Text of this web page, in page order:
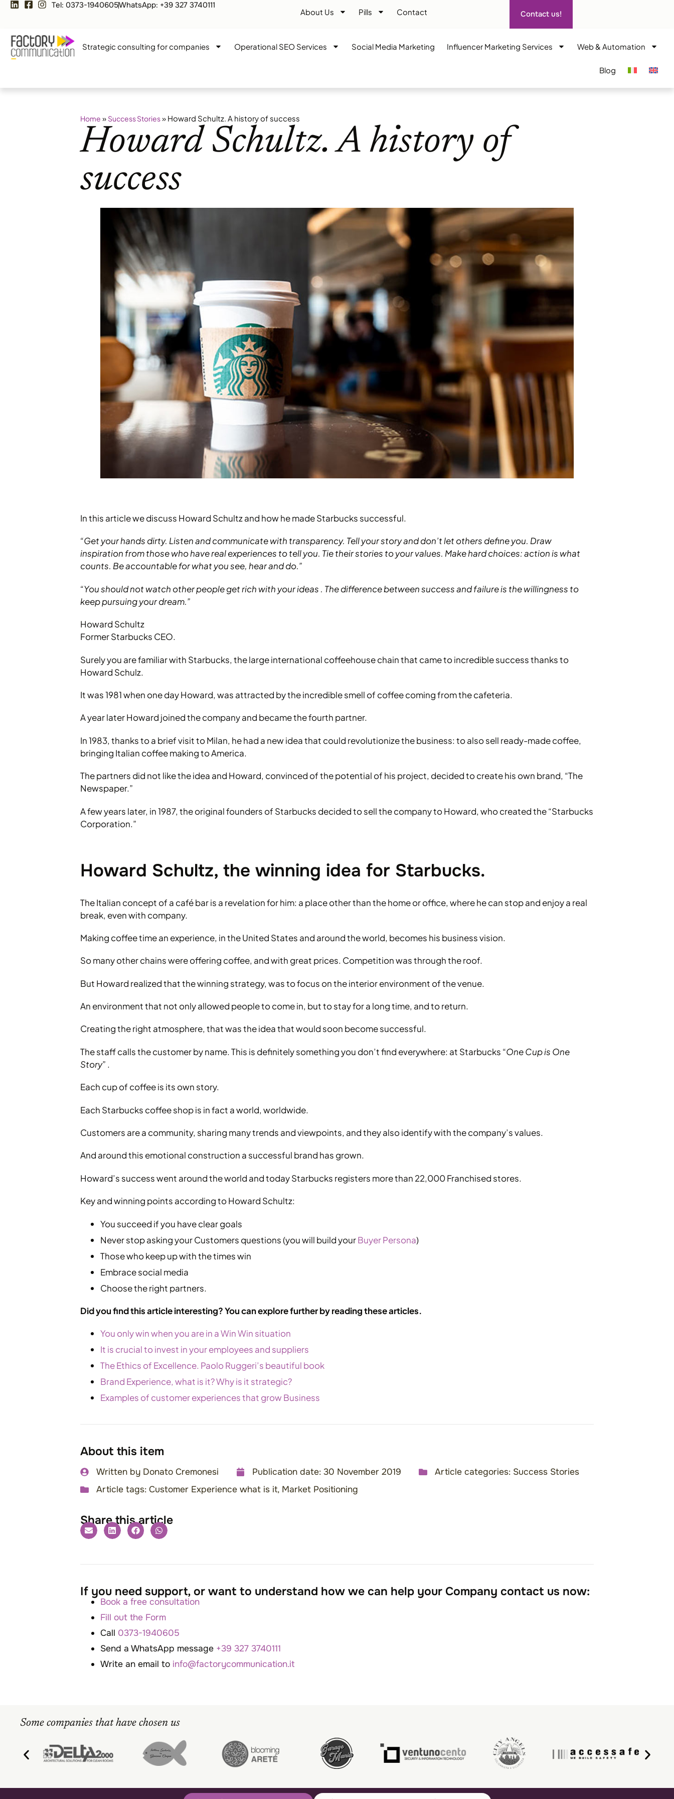
Tel: 0373-1940605WhatsApp: +39 327 3740111
About Us Pills Contact Contact us!
Strategic consulting for companies Operational SEO Services Social Media Marketing Influencer Marketing Services Web & Automation
Blog
Home » Success Stories» Howard Schultz. A history of success
Howard Schultz. A history of
success
In this article we discuss Howard Schultz and how he made Starbucks successful.
“Get your hands dirty. Listen and communicate with transparency. Tell your story and don’t let others define you. Draw
inspiration from those who have real experiences to tell you. Tie their stories to your values. Make hard choices: action is what
counts. Be accountable for what you see, hear and do.”
“You should not watch other people get rich with your ideas . The difference between success and failure is the willingness to
keep pursuing your dream.”
Howard Schultz
Former Starbucks CEO.
Surely you are familiar with Starbucks, the large international coffeehouse chain that came to incredible success thanks to
Howard Schulz.
It was 1981 when one day Howard, was attracted by the incredible smell of coffee coming from the cafeteria.
A year later Howard joined the company and became the fourth partner.
In 1983, thanks to a brief visit to Milan, he had a new idea that could revolutionize the business: to also sell ready-made coffee,
bringing Italian coffee making to America.
The partners did not like the idea and Howard, convinced of the potential of his project, decided to create his own brand, “The
Newspaper.”
A few years later, in 1987, the original founders of Starbucks decided to sell the company to Howard, who created the “Starbucks
Corporation.”
Howard Schultz, the winning idea for Starbucks.
The Italian concept of a café bar is a revelation for him: a place other than the home or office, where he can stop and enjoy a real
break, even with company.
Making coffee time an experience, in the United States and around the world, becomes his business vision.
So many other chains were offering coffee, and with great prices. Competition was through the roof.
But Howard realized that the winning strategy, was to focus on the interior environment of the venue.
An environment that not only allowed people to come in, but to stay for a long time, and to return.
Creating the right atmosphere, that was the idea that would soon become successful.
The staff calls the customer by name. This is definitely something you don’t find everywhere: at Starbucks “One Cup is One
Story” .
Each cup of coffee is its own story.
Each Starbucks coffee shop is in fact a world, worldwide.
Customers are a community, sharing many trends and viewpoints, and they also identify with the company’s values.
And around this emotional construction a successful brand has grown.
Howard’s success went around the world and today Starbucks registers more than 22,000 Franchised stores.
Key and winning points according to Howard Schultz:
You succeed if you have clear goals
Never stop asking your Customers questions (you will build yourBuyer Persona)
Those who keep up with the times win
Embrace social media
Choose the right partners.
Did you find this article interesting? You can explore further by reading these articles.
You only win when you are in a Win Win situation
It is crucial to invest in your employees and suppliers
The Ethics of Excellence. Paolo Ruggeri’s beautiful book
Brand Experience, what is it? Why is it strategic?
Examples of customer experiences that grow Business
About this item
Written by Donato Cremonesi Publication date: 30 November 2019 Article categories: Success Stories
Article tags: Customer Experience what is it, Market Positioning
Share this article
If you need support, or want to understand how we can help your Company contact us now:
Book a free consultation
Fill out the Form
Call 0373-1940605
Send a WhatsApp message +39 327 3740111
Write an email to info@factorycommunication.it
Some companies that have chosen us